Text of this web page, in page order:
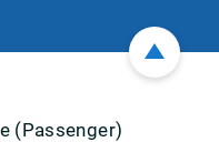
(Passenger)